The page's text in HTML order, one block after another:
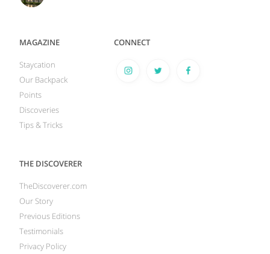
MAGAZINE
Staycation
Our Backpack
Points
Discoveries
Tips & Tricks
CONNECT
THE DISCOVERER
TheDiscoverer.com
Our Story
Previous Editions
Testimonials
Privacy Policy